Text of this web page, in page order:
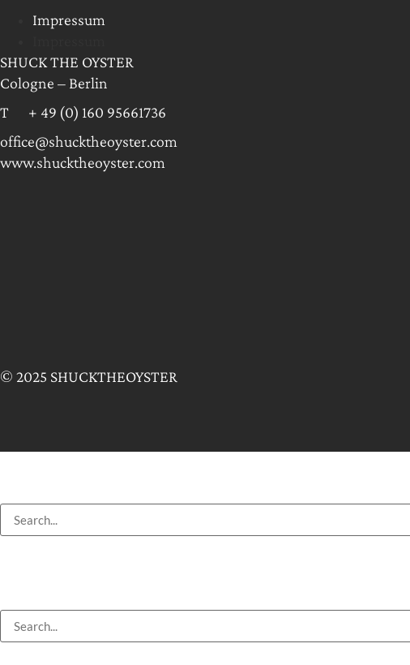
Impressum
SHUCK THE OYSTER
Cologne – Berlin
T + 49 (0) 160 95661736
office@shucktheoyster.com
www.shucktheoyster.com
© 2025 SHUCKTHEOYSTER